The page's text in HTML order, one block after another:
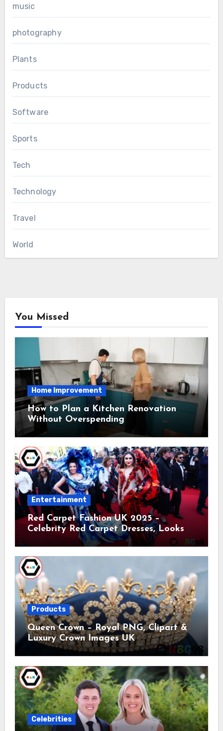
music
photography
Plants
Products
Software
Sports
Tech
Technology
Travel
World
You Missed
Home Improvement
How to Plan a Kitchen Renovation
Without Overspending
Entertainment
Red Carpet Fashion UK 2025 –
Celebrity Red Carpet Dresses, Looks &
Products
Queen Crown – Royal PNG, Clipart &
Luxury Crown Images UK
Celebrities